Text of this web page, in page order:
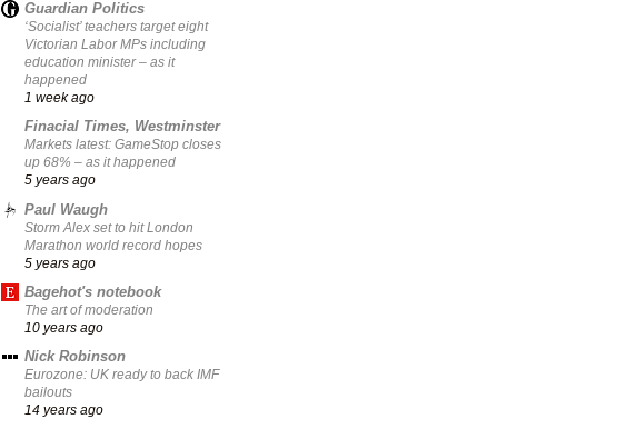
Guardian Politics
‘Socialist’ teachers target eight
Victorian Labor MPs including
education minister – as it
happened
1 week ago
Finacial Times, Westminster
Markets latest: GameStop closes
up 68% – as it happened
5 years ago
Paul Waugh
Storm Alex set to hit London
Marathon world record hopes
5 years ago
Bagehot's notebook
The art of moderation
10 years ago
Nick Robinson
Eurozone: UK ready to back IMF
bailouts
14 years ago